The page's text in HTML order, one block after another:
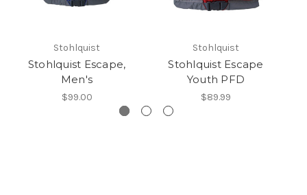
Stohlquist
Stohlquist Escape,
Men's
$99.00
Stohlquist
Stohlquist Escape
Youth PFD
$89.99